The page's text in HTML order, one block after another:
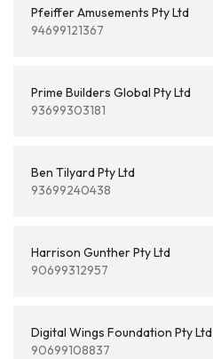
Pfeiffer Amusements Pty Ltd
94699121367
Prime Builders Global Pty Ltd
93699303181
Ben Tilyard Pty Ltd
93699240438
Harrison Gunther Pty Ltd
90699312957
Digital Wings Foundation Pty Ltd
90699108837